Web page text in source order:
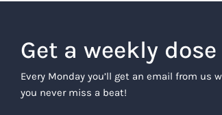
Get a weekly
Every Monday you’ll get an email from
you never miss a beat!